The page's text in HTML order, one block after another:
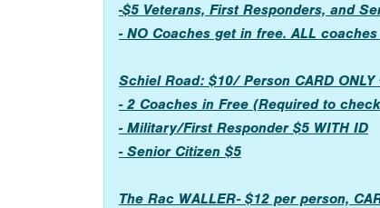
-$5 Veterans, First Responders, and
- NO Coaches get in free. ALL
Schiel Road: $10/ Person CARD ONLY
- 2 Coaches in Free (Required to
- Military/First Responder $5 WITH ID
- Senior Citizen $5
The Rac WALLER- $12 per person,